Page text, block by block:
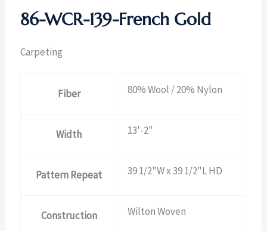
86-WCR-139-French Gold
Carpeting
Fiber 80% Wool / 20% Nylon
Width 13'-2"
Pattern Repeat 39 1/2"W x 39 1/2"L HD
Construction Wilton Woven